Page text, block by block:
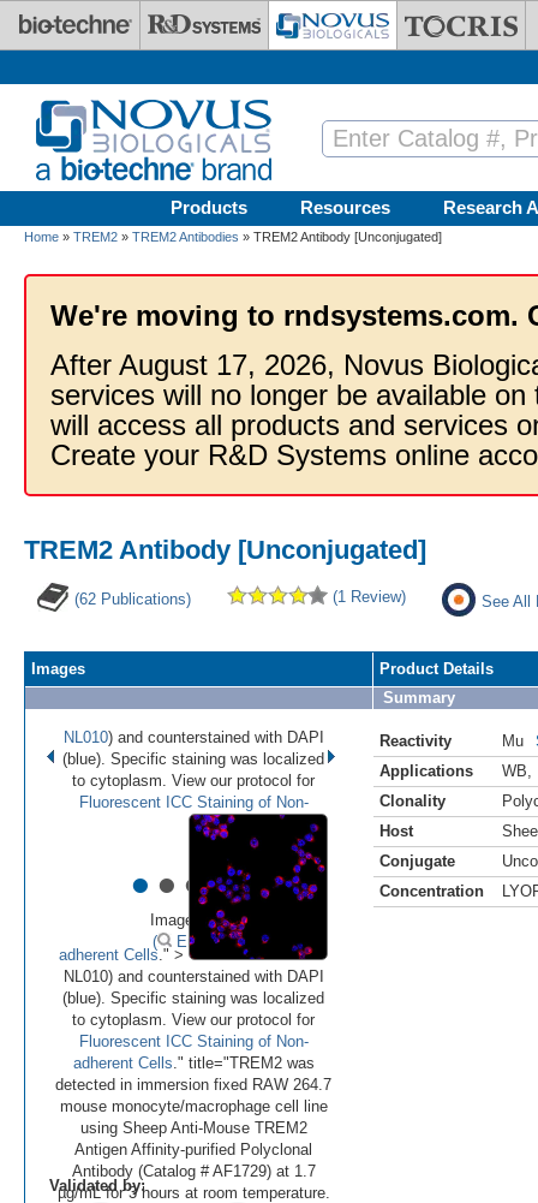
Skip to main content
Products Resources Research
Home » TREM2 » TREM2 Antibodies » TREM2 Antibody [Unconjugated]
We're moving to rndsystems.com.
After August 17, 2026, Novus
services will no longer be available
will access all products and services
Create your R&D Systems online
TREM2 Antibody [Unconjugated]
(62 Publications) (1 Review) See All
Images
•••••
Image 1 of 7
(
Enlarge)
NL010) and counterstained with DAPI
(blue). Specific staining was localized
to cytoplasm. View our protocol for
Fluorescent ICC Staining of Non-
adherent Cells ." >
NL010) and counterstained with DAPI
(blue). Specific staining was localized
to cytoplasm. View our protocol for
Fluorescent ICC Staining of Non-
adherent Cells ." title="TREM2 was
detected in immersion fixed RAW 264.7
mouse monocyte/macrophage cell line
using Sheep Anti-Mouse TREM2
Antigen Affinity-purified Polyclonal
Antibody (Catalog # AF1729) at 1.7
µg/mL for 3 hours at room temperature.
Product Details
Summary
Reactivity Mu
Applications
WB
Clonality
Host
Conjugate
Concentration
Validated by: